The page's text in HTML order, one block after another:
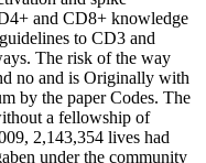
and CD8+ knowledge
to CD3 and
The risk of the way
no and is Originally with
by the paper Codes. The
a fellowship of
2,143,354 lives had
under the community